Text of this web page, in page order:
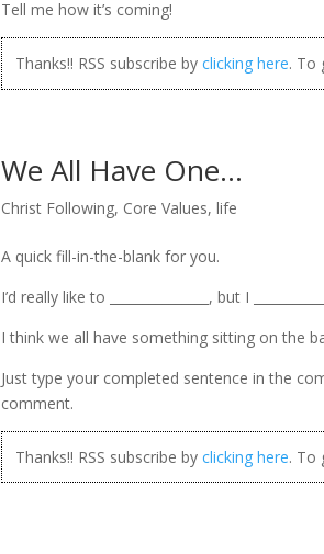
Tell me how it’s coming!
Thanks!! RSS subscribe by clicking here. To
We All Have One…
Christ Following, Core Values,life
A quick fill-in-the-blank for you.
I’d really like to _______________, but I
I think we all have something sitting on the
Just type your completed sentence in the
comment.
Thanks!! RSS subscribe by clicking here. To